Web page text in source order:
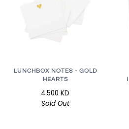
LUNCHBOX NOTES - GOLD
HEARTS
4.500 KD
Sold Out